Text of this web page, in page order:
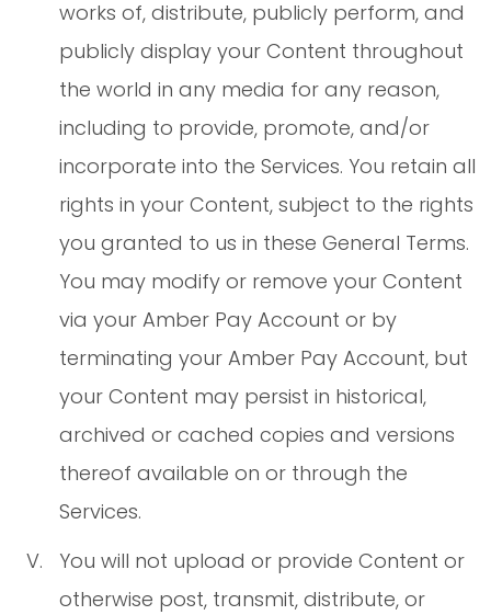
works of, distribute, publicly perform, and
publicly display your Content throughout
the world in any media for any reason,
including to provide, promote, and/or
incorporate into the Services. You retain all
rights in your Content, subject to the rights
you granted to us in these General Terms.
You may modify or remove your Content
via your Amber Pay Account or by
terminating your Amber Pay Account, but
your Content may persist in historical,
archived or cached copies and versions
thereof available on or through the
Services.
You will not upload or provide Content or
otherwise post, transmit, distribute, or